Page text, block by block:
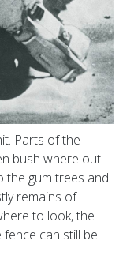
Parts of the
bush where out-
gum trees and
remains of
to look, the
can still be